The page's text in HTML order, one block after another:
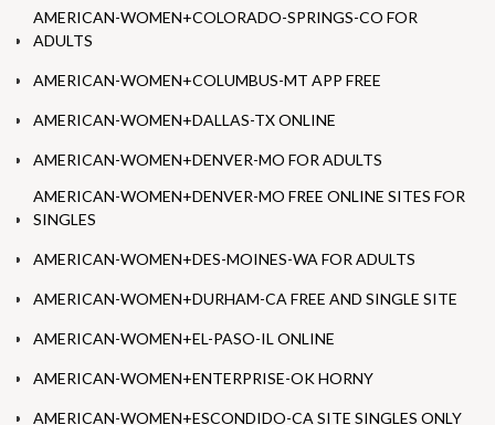
AMERICAN-WOMEN+COLORADO-SPRINGS-CO FOR
ADULTS
AMERICAN-WOMEN+COLUMBUS-MT APP FREE
AMERICAN-WOMEN+DALLAS-TX ONLINE
AMERICAN-WOMEN+DENVER-MO FOR ADULTS
AMERICAN-WOMEN+DENVER-MO FREE ONLINE SITES FOR
SINGLES
AMERICAN-WOMEN+DES-MOINES-WA FOR ADULTS
AMERICAN-WOMEN+DURHAM-CA FREE AND SINGLE SITE
AMERICAN-WOMEN+EL-PASO-IL ONLINE
AMERICAN-WOMEN+ENTERPRISE-OK HORNY
AMERICAN-WOMEN+ESCONDIDO-CA SITE SINGLES ONLY